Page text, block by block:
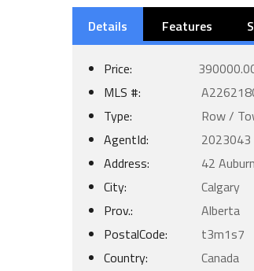
Details Features
Price:
MLS #:
Type:
Row /
AgentId:
2023043
Address:
42
City:
Calgary
Prov.:
Alberta
PostalCode:
t3m1s7
Country:
Canada